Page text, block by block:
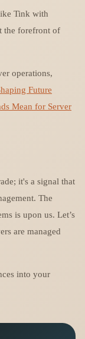
Tink with
the forefront of
operations,
Future
Mean for Server
it's a signal that
The
is upon us. Let’s
are managed
into your